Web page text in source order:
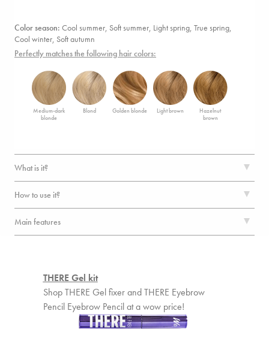
Color season: Cool summer, Soft summer, Light spring, True spring,
Cool winter, Soft autumn
Perfectly matches the following hair colors:
Medium-dark
blonde
Blond Golden blonde Light brown
Hazelnut
brown
What is it?
How to use it?
Main features
THERE Gel kit
Shop THERE Gel fixer and THERE Eyebrow
Pencil Eyebrow Pencil at a wow price!